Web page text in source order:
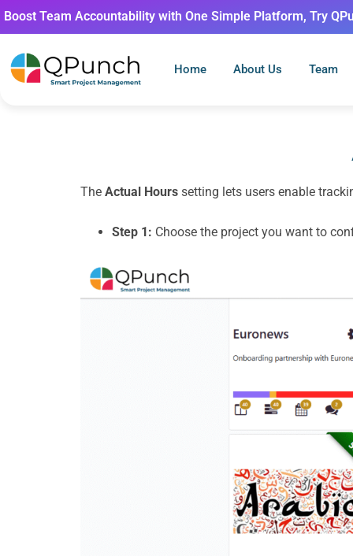
Boost Team Accountability with One Simple Platform, Try
Home About Us Team
The Actual Hours setting lets users enable
Step 1: Choose the project you want to